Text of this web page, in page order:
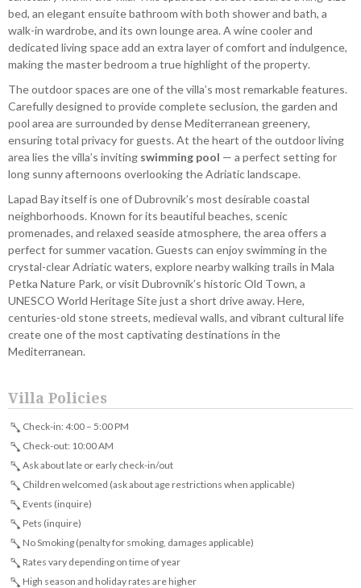
bed, an elegant ensuite bathroom with both shower and bath, a
walk-in wardrobe, and its own lounge area. A wine cooler and
dedicated living space add an extra layer of comfort and indulgence,
making the master bedroom a true highlight of the property.
The outdoor spaces are one of the villa’s most remarkable features.
Carefully designed to provide complete seclusion, the garden and
pool area are surrounded by dense Mediterranean greenery,
ensuring total privacy for guests. At the heart of the outdoor living
area lies the villa’s inviting swimming pool — a perfect setting for
long sunny afternoons overlooking the Adriatic landscape.
Lapad Bay itself is one of Dubrovnik’s most desirable coastal
neighborhoods. Known for its beautiful beaches, scenic
promenades, and relaxed seaside atmosphere, the area offers a
perfect for summer vacation. Guests can enjoy swimming in the
crystal-clear Adriatic waters, explore nearby walking trails in Mala
Petka Nature Park, or visit Dubrovnik’s historic Old Town, a
UNESCO World Heritage Site just a short drive away. Here,
centuries-old stone streets, medieval walls, and vibrant cultural life
create one of the most captivating destinations in the
Mediterranean.
Villa Policies
Check-in: 4:00 – 5:00 PM
Check-out: 10:00 AM
Ask about late or early check-in/out
Children welcomed (ask about age restrictions when applicable)
Events (inquire)
Pets (inquire)
No Smoking (penalty for smoking, damages applicable)
Rates vary depending on time of year
High season and holiday rates are higher